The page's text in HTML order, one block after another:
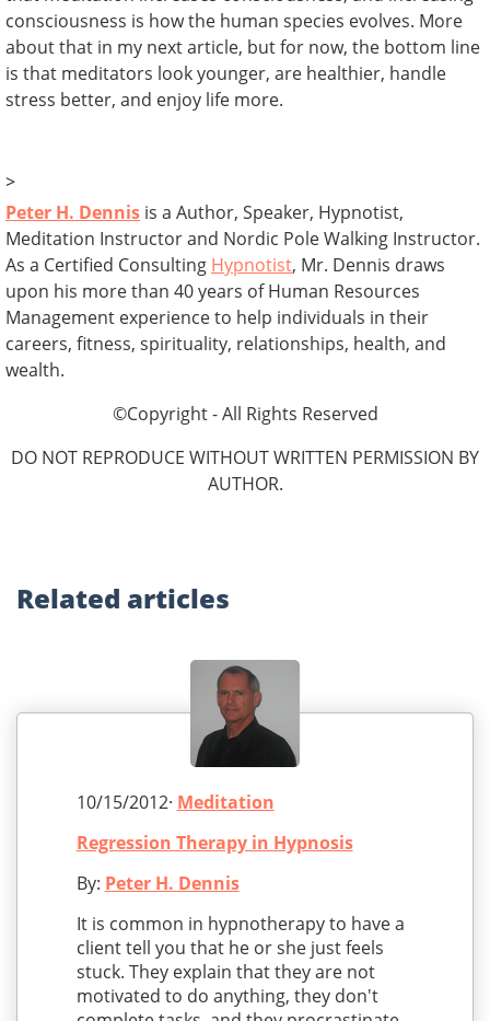
consciousness is how the human species evolves. More
about that in my next article, but for now, the bottom line
is that meditators look younger, are healthier, handle
stress better, and enjoy life more.
>
Peter H. Dennis is a Author, Speaker, Hypnotist,
Meditation Instructor and Nordic Pole Walking Instructor.
As a Certified Consulting Hypnotist, Mr. Dennis draws
upon his more than 40 years of Human Resources
Management experience to help individuals in their
careers, fitness, spirituality, relationships, health, and
wealth.
©Copyright - All Rights Reserved
DO NOT REPRODUCE WITHOUT WRITTEN PERMISSION BY
AUTHOR.
Related articles
10/15/2012· Meditation
Regression Therapy in Hypnosis
By: Peter H. Dennis
It is common in hypnotherapy to have a
client tell you that he or she just feels
stuck. They explain that they are not
motivated to do anything, they don't